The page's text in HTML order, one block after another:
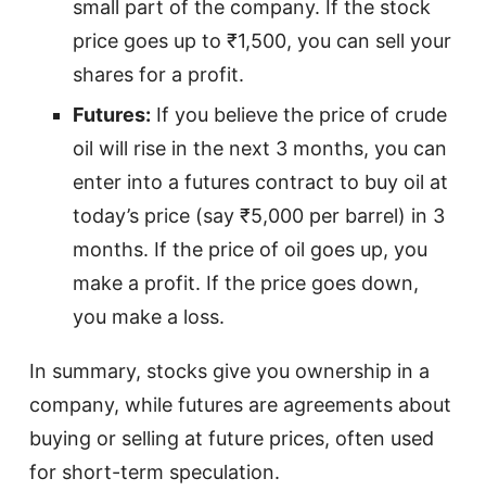
small part of the company. If the stock
price goes up to ₹1,500, you can sell your
shares for a profit.
Futures: If you believe the price of crude
oil will rise in the next 3 months, you can
enter into a futures contract to buy oil at
today’s price (say ₹5,000 per barrel) in 3
months. If the price of oil goes up, you
make a profit. If the price goes down,
you make a loss.
In summary, stocks give you ownership in a
company, while futures are agreements about
buying or selling at future prices, often used
for short-term speculation.